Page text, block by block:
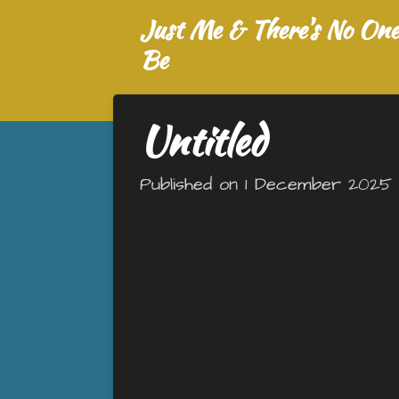
Just Me & There's No
Be
Untitled
Published on 1 December 2025